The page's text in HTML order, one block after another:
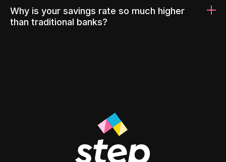
Why is your savings rate so much higher
than traditional banks?